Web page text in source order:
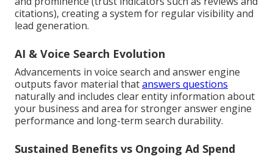
citations), creating a system for regular visibility and
lead generation.
AI & Voice Search Evolution
Advancements in voice search and answer engine
outputs favor material thatanswers questions
naturally and includes clear entity information about
your business and area for stronger answer engine
performance and long-term search durability.
Sustained Benefits vs Ongoing Ad Spend